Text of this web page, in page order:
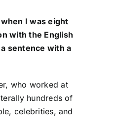
I was eight
with the English
sentence with a
who worked at
hundreds of
celebrities, and